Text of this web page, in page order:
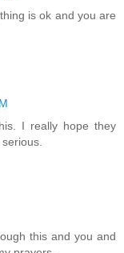
is ok and you are
I really hope they
this and you and